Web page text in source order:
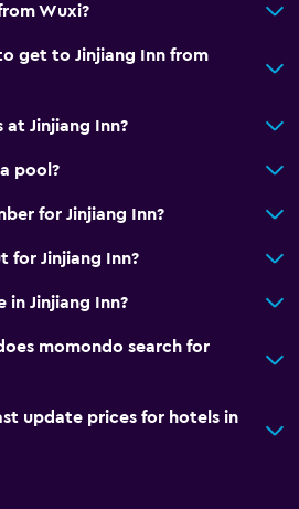
Wuxi?
get to Jinjiang Inn from
Jinjiang Inn?
pool?
for Jinjiang Inn?
for Jinjiang Inn?
in Jinjiang Inn?
momondo search for
update prices for hotels in